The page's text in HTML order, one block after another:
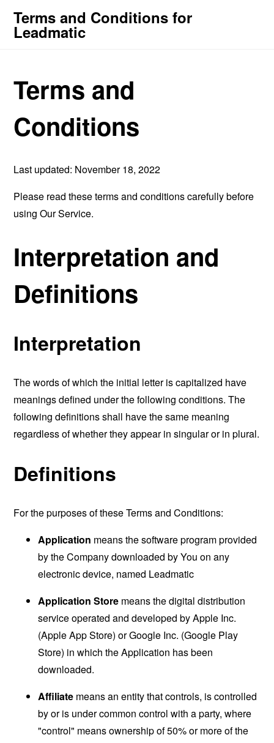
Terms and Conditions for
Leadmatic
Terms and
Conditions
Last updated: November 18, 2022
Please read these terms and conditions carefully before
using Our Service.
Interpretation and
Definitions
Interpretation
The words of which the initial letter is capitalized have
meanings defined under the following conditions. The
following definitions shall have the same meaning
regardless of whether they appear in singular or in plural.
Definitions
For the purposes of these Terms and Conditions:
Application means the software program provided
by the Company downloaded by You on any
electronic device, named Leadmatic
Application Store means the digital distribution
service operated and developed by Apple Inc.
(Apple App Store) or Google Inc. (Google Play
Store) in which the Application has been
downloaded.
Affiliate means an entity that controls, is controlled
by or is under common control with a party, where
"control" means ownership of 50% or more of the